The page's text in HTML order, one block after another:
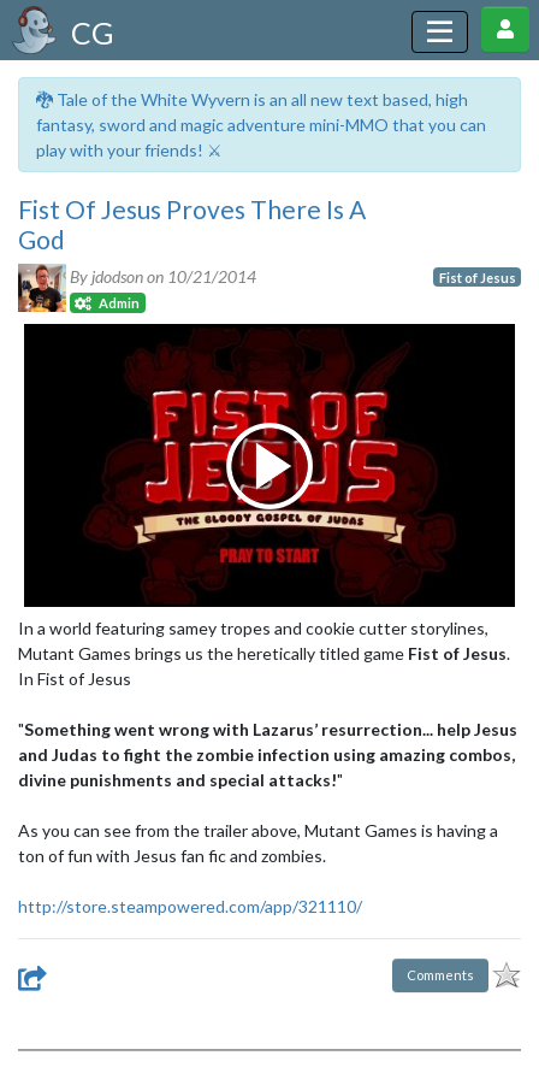
CG
🐉 Tale of the White Wyvern is an all new text based, high
fantasy, sword and magic adventure mini-MMO that you can
play with your friends! ⚔️
Fist Of Jesus Proves There Is A
God
By jdodson on 10/21/2014
Admin
Fist of Jesus
In a world featuring samey tropes and cookie cutter storylines,
Mutant Games brings us the heretically titled game Fist of Jesus.
In Fist of Jesus
"Something went wrong with Lazarus’ resurrection... help Jesus
and Judas to fight the zombie infection using amazing combos,
divine punishments and special attacks!"
As you can see from the trailer above, Mutant Games is having a
ton of fun with Jesus fan fic and zombies.
http://store.steampowered.com/app/321110/
Comments